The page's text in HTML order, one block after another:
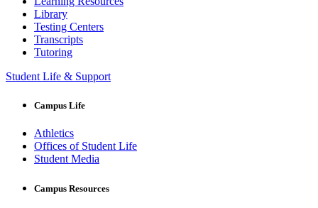
Library
Testing Centers
Transcripts
Tutoring
Student Life & Support
Campus Life
Athletics
Offices of Student Life
Student Media
Campus Resources